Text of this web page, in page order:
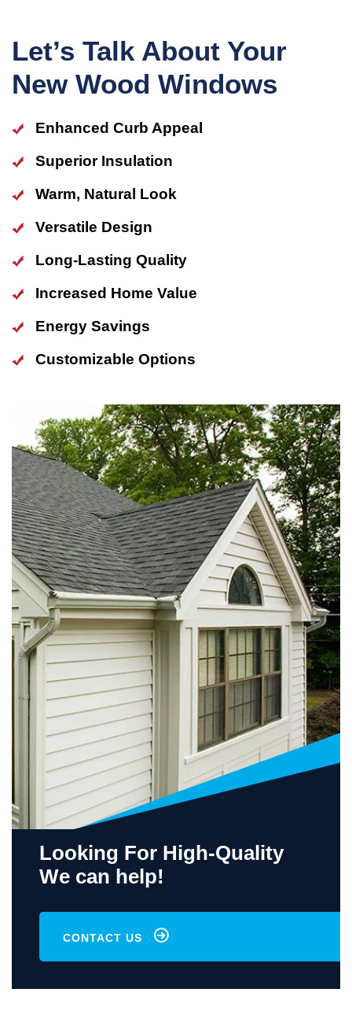
Let’s Talk About Your
New Wood Windows
Enhanced Curb Appeal
Superior Insulation
Warm, Natural Look
Versatile Design
Long-Lasting Quality
Increased Home Value
Energy Savings
Customizable Options
Looking For High-Quality
We can help!
CONTACT US